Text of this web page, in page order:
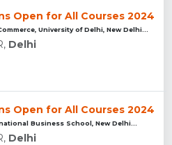
Open for All Courses 2024
University of Delhi, New Delhi...
Delhi
Open for All Courses 2024
Business School, New Delhi...
Delhi